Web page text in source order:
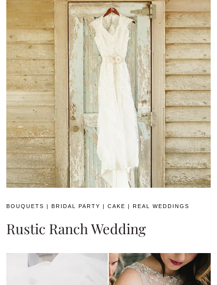
BOUQUETS |BRIDAL PARTY |CAKE |REAL WEDDINGS
Rustic Ranch Wedding